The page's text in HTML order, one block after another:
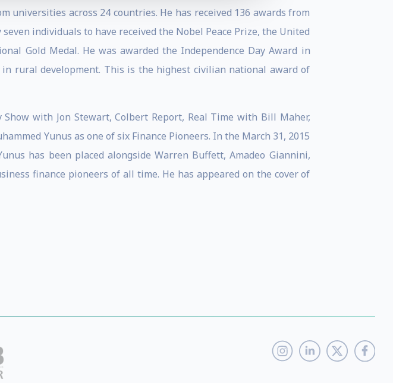
universities across 24 countries. He has received 136 awards from
individuals to have received the Nobel Peace Prize, the United
Gold Medal. He was awarded the Independence Day Award in
rural development. This is the highest civilian national award of
with Jon Stewart, Colbert Report, Real Time with Bill Maher,
Yunus as one of six Finance Pioneers. In the March 31, 2015
has been placed alongside Warren Buffett, Amadeo Giannini,
finance pioneers of all time. He has appeared on the cover of